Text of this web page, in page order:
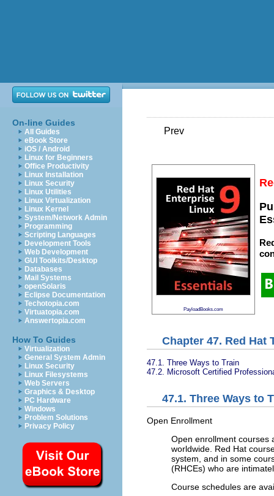
On-line Guides
All Guides
eBook Store
iOS / Android
Linux for Beginners
Office Productivity
Linux Installation
Linux Security
Linux Utilities
Linux Virtualization
Linux Kernel
System/Network Admin
Programming
Scripting Languages
Development Tools
Web Development
GUI Toolkits/Desktop
Databases
Mail Systems
openSolaris
Eclipse Documentation
Techotopia.com
Virtuatopia.com
Answertopia.com
How To Guides
Virtualization
General System Admin
Linux Security
Linux Filesystems
Web Servers
Graphics & Desktop
PC Hardware
Windows
Problem Solutions
Privacy Policy
Prev
PayloadBooks.com
Chapter 47. Red Hat
47.1. Three Ways to Train
47.2. Microsoft Certified
47.1. Three Ways to
Open Enrollment
Open enrollment courses
worldwide. Red Hat
system, and in some
(RHCEs) who are
Course schedules are